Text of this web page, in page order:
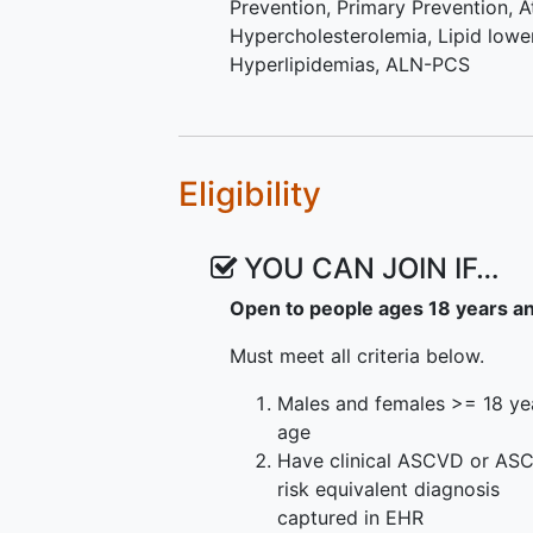
to receive inclisiran earlier if
only the Usual Care portion of
withdraw from the study. Usual
male and female participants
[Black/African American,
artery disease, ischemic
have elevated LDL-C (≥ 70 mg/
being treated with statin
randomized to inclisiran + usual
healthcare systems.
Prevention, Primary Prevention,
Hypercholesterolemia, Lipid
Hyperlipidemias, ALN-PCS
Eligibility
YOU CAN JOIN IF…
Open to people ages 18 years
Must meet all criteria below.
Males and females >= 18
age
Have clinical ASCVD or
risk equivalent diagnosis
captured in EHR